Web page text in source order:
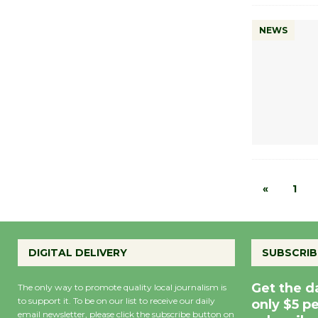
NEWS
« 1
DIGITAL DELIVERY
The only way to promote quality local journalism is
to support it. To be on our list to receive our daily
email newsletter, please click the subscribe button on
Get the
only $5